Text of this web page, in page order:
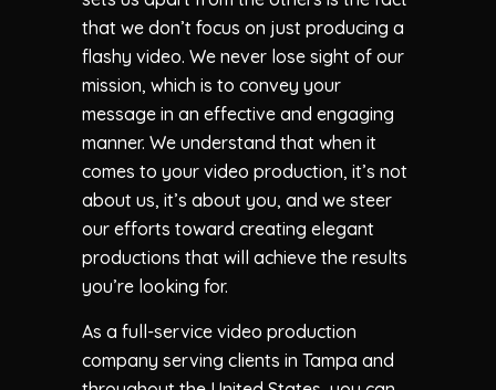
that we don’t focus on just producing a
flashy video. We never lose sight of our
mission, which is to convey your
message in an effective and engaging
manner. We understand that when it
comes to your video production, it’s not
about us, it’s about you, and we steer
our efforts toward creating elegant
productions that will achieve the results
you’re looking for.
As a full-service video production
company serving clients in Tampa and